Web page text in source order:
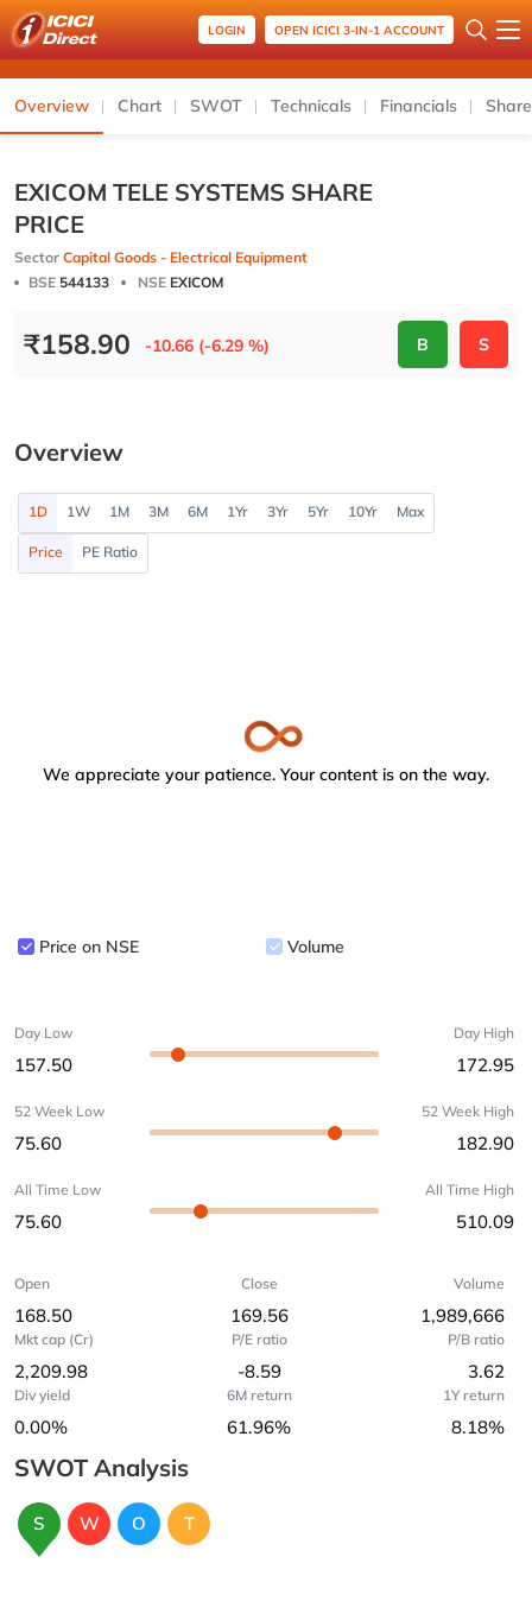
LOGIN OPEN ICICI 3-IN-1 ACCOUNT
Overview Chart SWOT Technicals Financials
EXICOM TELE SYSTEMS SHARE
PRICE
Sector Capital Goods - Electrical Equipment
BSE 544133 NSE EXICOM
₹158.90 -10.66 (-6.29 %) B S
Overview
1D 1W 1M 3M 6M 1Yr 3Yr 5Yr 10Yr Max
Price PE Ratio
We appreciate your patience. Your content is on the way.
Price on NSE Volume
Day Low
157.50
Day High
172.95
52 Week Low
75.60
52 Week High
182.90
All Time Low
75.60
All Time High
510.09
Open
168.50
Close
169.56
Volume
1,989,666
Mkt cap (Cr)
2,209.98
P/E ratio
-8.59
P/B ratio
3.62
Div yield
0.00%
6M return
61.96%
1Y return
8.18%
SWOT Analysis
S W O T